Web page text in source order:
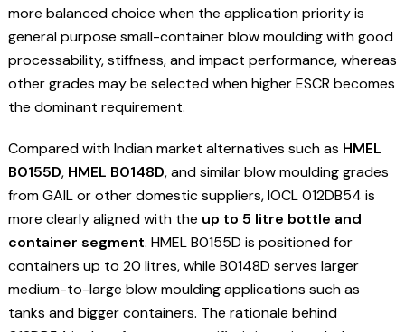
more balanced choice when the application priority is
general purpose small-container blow moulding with good
processability, stiffness, and impact performance, whereas
other grades may be selected when higher ESCR becomes
the dominant requirement.
Compared with Indian market alternatives such as HMEL
B0155D, HMEL B0148D, and similar blow moulding grades
from GAIL or other domestic suppliers, IOCL 012DB54 is
more clearly aligned with the up to 5 litre bottle and
container segment. HMEL B0155D is positioned for
containers up to 20 litres, while B0148D serves larger
medium-to-large blow moulding applications such as
tanks and bigger containers. The rationale behind